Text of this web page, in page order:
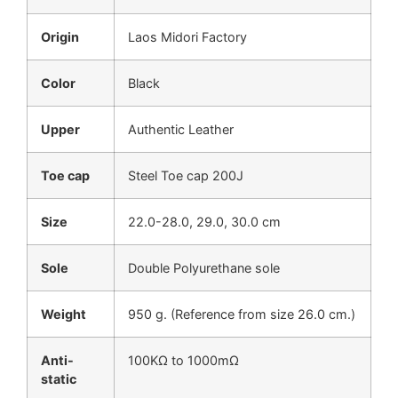
Origin Laos Midori Factory
Color Black
Upper Authentic Leather
Toe cap Steel Toe cap 200J
Size 22.0-28.0, 29.0, 30.0 cm
Sole Double Polyurethane sole
Weight 950 g. (Reference from size 26.0 cm.)
Anti-
static
100KΩ to 1000mΩ